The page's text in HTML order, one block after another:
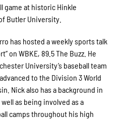
game at historic Hinkle
Butler University.
has hosted a weekly sports talk
on WBKE, 89.5 The Buzz. He
University’s baseball team
to the Division 3 World
Nick also has a background in
as being involved as a
camps throughout his high